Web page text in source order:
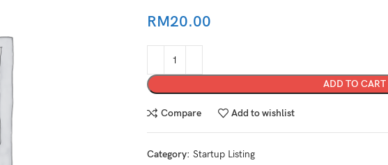
RM20.00
ADD TO CART
Compare Add to wishlist
Category: Startup Listing